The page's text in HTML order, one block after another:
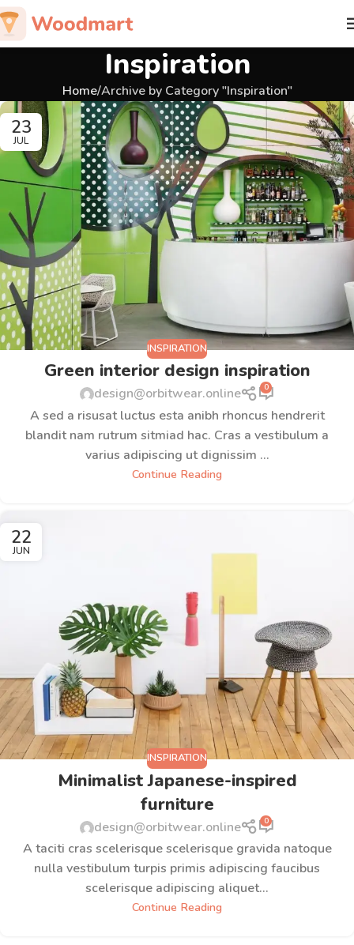
Inspiration
Home Archive by Category "Inspiration"
23
JUL
INSPIRATION
Green interior design inspiration
design@orbitwear.online 0
A sed a risusat luctus esta anibh rhoncus hendrerit
blandit nam rutrum sitmiad hac. Cras a vestibulum a
varius adipiscing ut dignissim ...
Continue Reading
22
JUN
INSPIRATION
Minimalist Japanese-inspired
furniture
design@orbitwear.online 0
A taciti cras scelerisque scelerisque gravida natoque
nulla vestibulum turpis primis adipiscing faucibus
scelerisque adipiscing aliquet...
Continue Reading